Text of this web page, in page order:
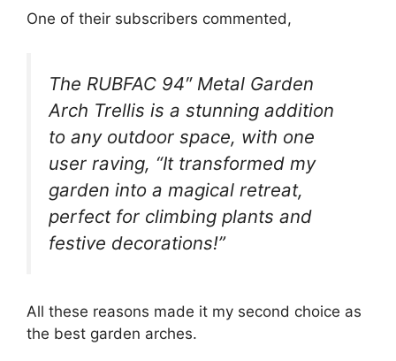
One of their subscribers commented,
The RUBFAC 94″ Metal Garden
Arch Trellis is a stunning addition
to any outdoor space, with one
user raving, “It transformed my
garden into a magical retreat,
perfect for climbing plants and
festive decorations!”
All these reasons made it my second choice as
the best garden arches.